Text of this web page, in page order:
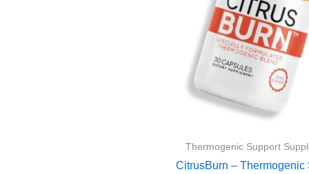
Thermogenic Support
CitrusBurn – Thermogenic